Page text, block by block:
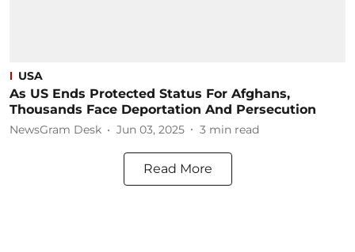
USA
As US Ends Protected Status For Afghans,
Thousands Face Deportation And Persecution
NewsGram Desk Jun 03, 2025 3 min read
Read More